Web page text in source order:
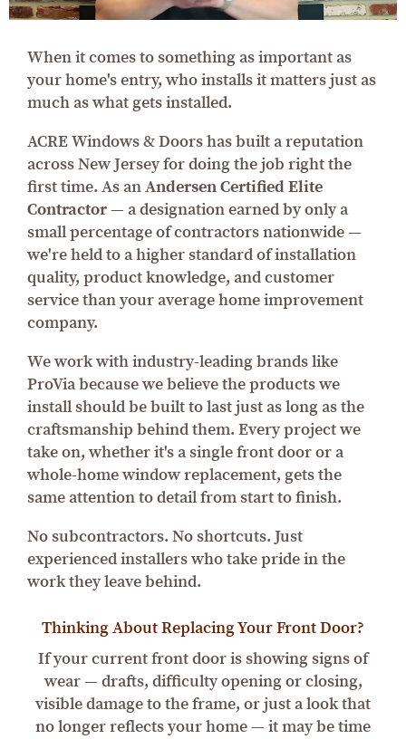
When it comes to something as important as
your home's entry, who installs it matters just as
much as what gets installed.
ACRE Windows & Doors has built a reputation
across New Jersey for doing the job right the
first time. As anAndersen Certified Elite
Contractor— a designation earned by only a
small percentage of contractors nationwide —
we're held to a higher standard of installation
quality, product knowledge, and customer
service than your average home improvement
company.
We work with industry-leading brands like
ProVia because we believe the products we
install should be built to last just as long as the
craftsmanship behind them. Every project we
take on, whether it's a single front door or a
whole-home window replacement, gets the
same attention to detail from start to finish.
No subcontractors. No shortcuts. Just
experienced installers who take pride in the
work they leave behind.
Thinking About Replacing Your Front Door?
If your current front door is showing signs of
wear — drafts, difficulty opening or closing,
visible damage to the frame, or just a look that
no longer reflects your home — it may be time